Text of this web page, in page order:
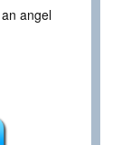
angel